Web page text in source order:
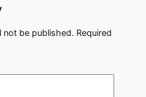
not be published. Required